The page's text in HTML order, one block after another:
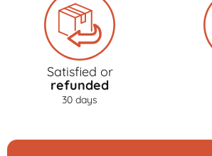
Satisfied or
refunded
30 days